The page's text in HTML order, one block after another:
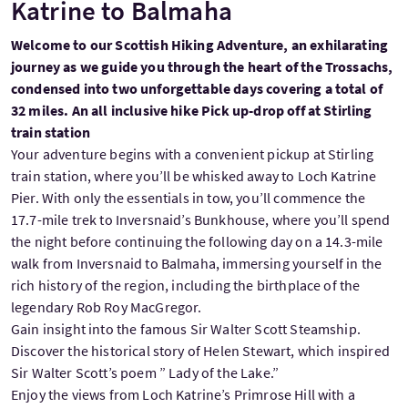
Katrine to Balmaha
Welcome to our Scottish Hiking Adventure, an exhilarating
journey as we guide you through the heart of the Trossachs,
condensed into two unforgettable days covering a total of
32 miles. An all inclusive hike Pick up-drop off at Stirling
train station
Your adventure begins with a convenient pickup at Stirling
train station, where you’ll be whisked away to Loch Katrine
Pier. With only the essentials in tow, you’ll commence the
17.7-mile trek to Inversnaid’s Bunkhouse, where you’ll spend
the night before continuing the following day on a 14.3-mile
walk from Inversnaid to Balmaha, immersing yourself in the
rich history of the region, including the birthplace of the
legendary Rob Roy MacGregor.
Gain insight into the famous Sir Walter Scott Steamship.
Discover the historical story of Helen Stewart, which inspired
Sir Walter Scott’s poem ” Lady of the Lake.”
Enjoy the views from Loch Katrine’s Primrose Hill with a